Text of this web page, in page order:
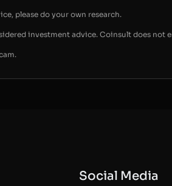
please do your own research.
investment advice. Coinsult does not
Social Media